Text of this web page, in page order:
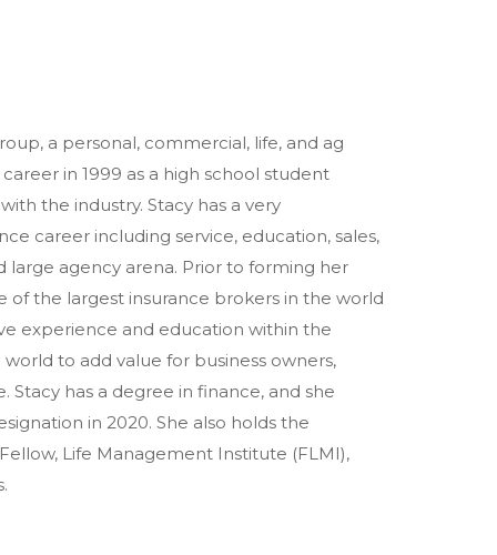
a personal, commercial, life, and ag
in 1999 as a high school student
the industry. Stacy has a very
career including service, education, sales,
agency arena. Prior to forming her
of the largest insurance brokers in the world
experience and education within the
to add value for business owners,
Stacy has a degree in finance, and she
in 2020. She also holds the
Life Management Institute (FLMI),